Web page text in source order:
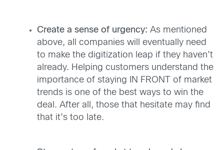
Create a sense of urgency: As mentioned
above, all companies will eventually need
to make the digitization leap if they haven’t
already. Helping customers understand the
importance of staying IN FRONT of market
trends is one of the best ways to win the
deal. After all, those that hesitate may find
that it’s too late.